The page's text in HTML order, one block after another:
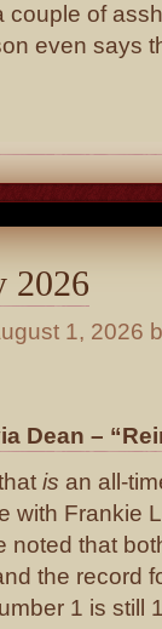
couple of
even says
2026
1, 2026
Dean –
is an all-
with Frankie
noted that
the record
1 is still